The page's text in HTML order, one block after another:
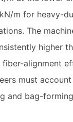
m for heavy-
The
higher
fiber-alignment
must
and bag-